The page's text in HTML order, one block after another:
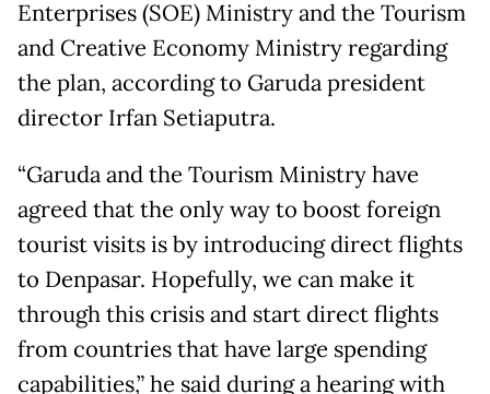
Enterprises (SOE) Ministry and the Tourism
and Creative Economy Ministry regarding
the plan, according to Garuda president
director Irfan Setiaputra.
“Garuda and the Tourism Ministry have
agreed that the only way to boost foreign
tourist visits is by introducing direct flights
to Denpasar. Hopefully, we can make it
through this crisis and start direct flights
from countries that have large spending
capabilities,” he said during a hearing with